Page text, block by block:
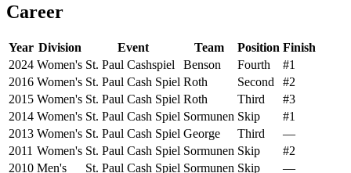
Career
Year Division Event Team Position Finish
2024 Women's St. Paul Cashspiel Benson Fourth
#1
2016 Women's St. Paul Cash Spiel Roth Second
#2
2015 Women's St. Paul Cash Spiel Roth Third
#3
2014 Women's St. Paul Cash Spiel Sormunen Skip
#1
2013 Women's St. Paul Cash Spiel George Third
—
2011 Women's St. Paul Cash Spiel Sormunen Skip
#2
2010 Men's St. Paul Cash Spiel Sormunen Skip —